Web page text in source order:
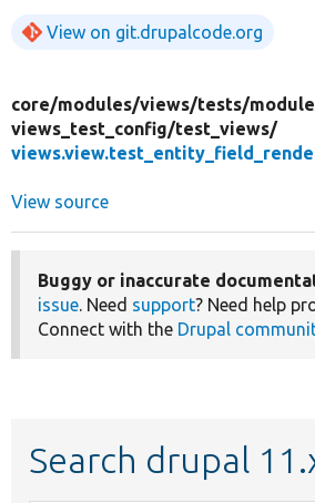
View on git.drupalcode.org
core/modules/views/tests/
views_test_config/test_views/
View source
Buggy or inaccurate
issue. Need support? Need help
Connect with the Drupal
Search drupal